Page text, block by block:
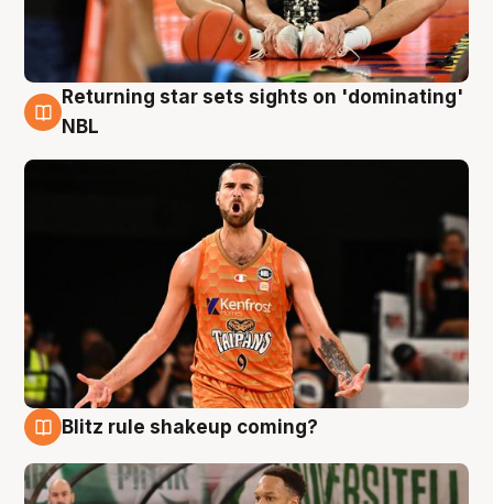
8 Aug
Returning star sets sights on 'dominating'
NBL
Blitz rule shakeup coming?